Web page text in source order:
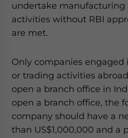
undertake manufacturing
activities without RBI
are met.
Only companies
or trading activities
open a branch office in
open a branch office, the
company should have a
than US$1,000,000 and a